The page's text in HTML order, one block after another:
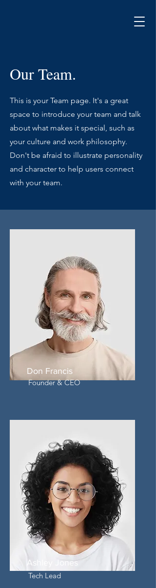
Our Team.
This is your Team page. It's a great
space to introduce your team and talk
about what makes it special, such as
your culture and work philosophy.
Don't be afraid to illustrate personality
and character to help users connect
with your team.
Don Francis
Founder & CEO
Ashley Jones
Tech Lead